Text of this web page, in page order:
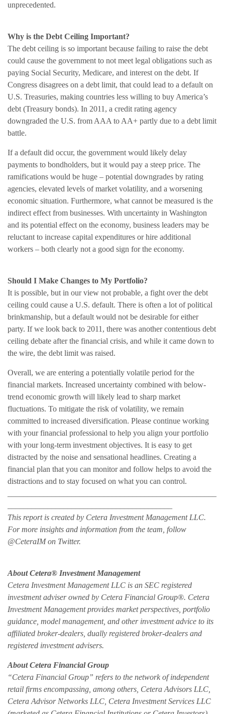
unprecedented.
Why is the Debt Ceiling Important?
The debt ceiling is so important because failing to raise the debt
could cause the government to not meet legal obligations such as
paying Social Security, Medicare, and interest on the debt. If
Congress disagrees on a debt limit, that could lead to a default on
U.S. Treasuries, making countries less willing to buy America’s
debt (Treasury bonds). In 2011, a credit rating agency
downgraded the U.S. from AAA to AA+ partly due to a debt limit
battle.
If a default did occur, the government would likely delay
payments to bondholders, but it would pay a steep price. The
ramifications would be huge – potential downgrades by rating
agencies, elevated levels of market volatility, and a worsening
economic situation. Furthermore, what cannot be measured is the
indirect effect from businesses. With uncertainty in Washington
and its potential effect on the economy, business leaders may be
reluctant to increase capital expenditures or hire additional
workers – both clearly not a good sign for the economy.
Should I Make Changes to My Portfolio?
It is possible, but in our view not probable, a fight over the debt
ceiling could cause a U.S. default. There is often a lot of political
brinkmanship, but a default would not be desirable for either
party. If we look back to 2011, there was another contentious debt
ceiling debate after the financial crisis, and while it came down to
the wire, the debt limit was raised.
Overall, we are entering a potentially volatile period for the
financial markets. Increased uncertainty combined with below-
trend economic growth will likely lead to sharp market
fluctuations. To mitigate the risk of volatility, we remain
committed to increased diversification. Please continue working
with your financial professional to help you align your portfolio
with your long-term investment objectives. It is easy to get
distracted by the noise and sensational headlines. Creating a
financial plan that you can monitor and follow helps to avoid the
distractions and to stay focused on what you can control.
This report is created by Cetera Investment Management LLC.
For more insights and information from the team, follow
@CeteraIM on Twitter.
About Cetera® Investment Management
Cetera Investment Management LLC is an SEC registered
investment adviser owned by Cetera Financial Group®. Cetera
Investment Management provides market perspectives, portfolio
guidance, model management, and other investment advice to its
affiliated broker-dealers, dually registered broker-dealers and
registered investment advisers.
About Cetera Financial Group
“Cetera Financial Group” refers to the network of independent
retail firms encompassing, among others, Cetera Advisors LLC,
Cetera Advisor Networks LLC, Cetera Investment Services LLC